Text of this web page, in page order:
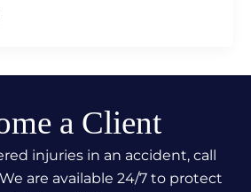
a Client
injuries in an accident, call
are available 24/7 to protect